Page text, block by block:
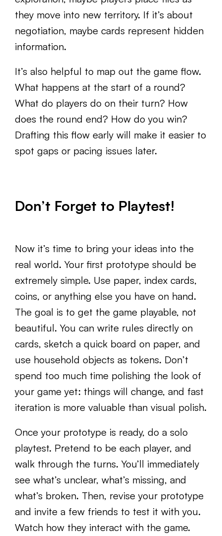
they move into new territory. If it’s about
negotiation, maybe cards represent hidden
information.
It’s also helpful to map out the game flow.
What happens at the start of a round?
What do players do on their turn? How
does the round end? How do you win?
Drafting this flow early will make it easier to
spot gaps or pacing issues later.
Don’t Forget to Playtest!
Now it’s time to bring your ideas into the
real world. Your first prototype should be
extremely simple. Use paper, index cards,
coins, or anything else you have on hand.
The goal is to get the game playable, not
beautiful. You can write rules directly on
cards, sketch a quick board on paper, and
use household objects as tokens. Don’t
spend too much time polishing the look of
your game yet: things will change, and fast
iteration is more valuable than visual polish.
Once your prototype is ready, do a solo
playtest. Pretend to be each player, and
walk through the turns. You’ll immediately
see what’s unclear, what’s missing, and
what’s broken. Then, revise your prototype
and invite a few friends to test it with you.
Watch how they interact with the game.